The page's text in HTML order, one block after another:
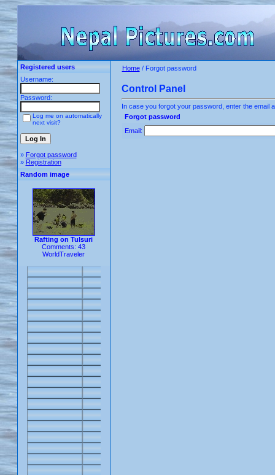
Registered users
Username:
Password:
Log me on automatically
next visit?
» Forgot password
» Registration
Random image
Rafting on Tulsuri
Comments: 43
WorldTraveler
Home/ Forgot password
Control Panel
In case you forgot your password, enter the email
Forgot password
Email: